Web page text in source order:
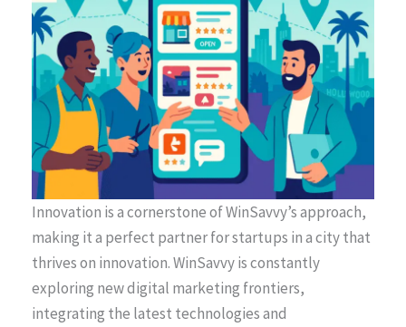
Innovation is a cornerstone of WinSavvy’s approach,
making it a perfect partner for startups in a city that
thrives on innovation. WinSavvy is constantly
exploring new digital marketing frontiers,
integrating the latest technologies and